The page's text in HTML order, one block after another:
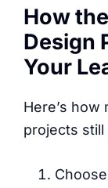
How
Design
Your
Here’s how
projects